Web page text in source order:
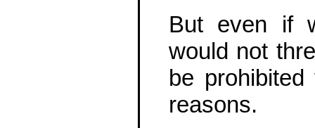
But even if
would not
be
reasons.